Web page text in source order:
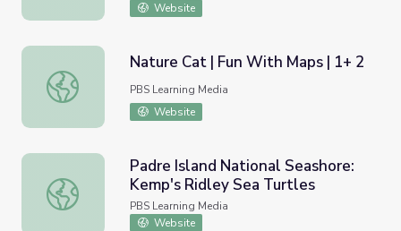
Website
Nature Cat | Fun With Maps | 1+ 2
Nature Cat | Fun With Maps | 1+ 2
PBS Learning Media
Website
Padre Island National Seashore: Kemp's Ridley Sea
Padre Island National Seashore:
Kemp's Ridley Sea Turtles
PBS Learning Media
Website